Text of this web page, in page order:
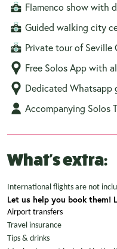
Flamenco show with
Guided walking city
Private tour of Seville
Free Solos App with
Dedicated Whatsapp
Accompanying Solos
What's extra:
International flights are not
Let us help you book them!
Airport transfers
Travel insurance
Tips & drinks